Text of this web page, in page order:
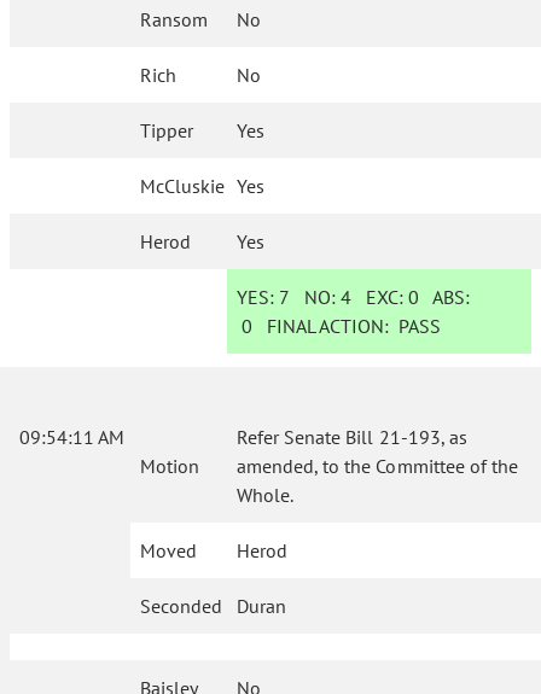
Ransom No
Rich No
Tipper Yes
McCluskie Yes
Herod Yes
YES: 7 NO:4 EXC:0 ABS:
0 FINAL ACTION: PASS
09:54:11 AM
Motion
Refer Senate Bill 21-193, as
amended, to the Committee of the
Whole.
Moved Herod
Seconded Duran
Baisley No